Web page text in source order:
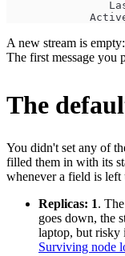
A new stream is
The first message you
The
You didn't set any of
filled them in with its
whenever a field is left
Replicas: 1.
goes down, the
laptop, but risky
Surviving node